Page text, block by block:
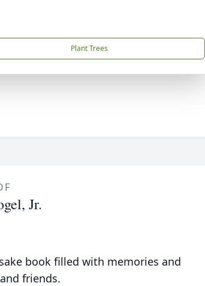
Plant Trees
Jr.
book filled with memories and
friends.